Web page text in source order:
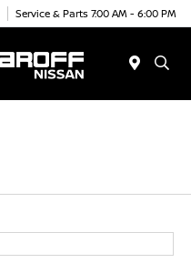
Service & Parts 7:00 AM - 6:00 PM